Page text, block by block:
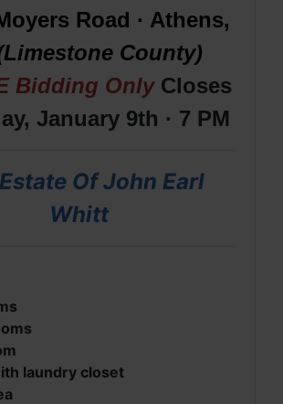
Road · Athens,
County)
Bidding Only Closes
January 9th · 7 PM
Of John Earl
Whitt
laundry closet